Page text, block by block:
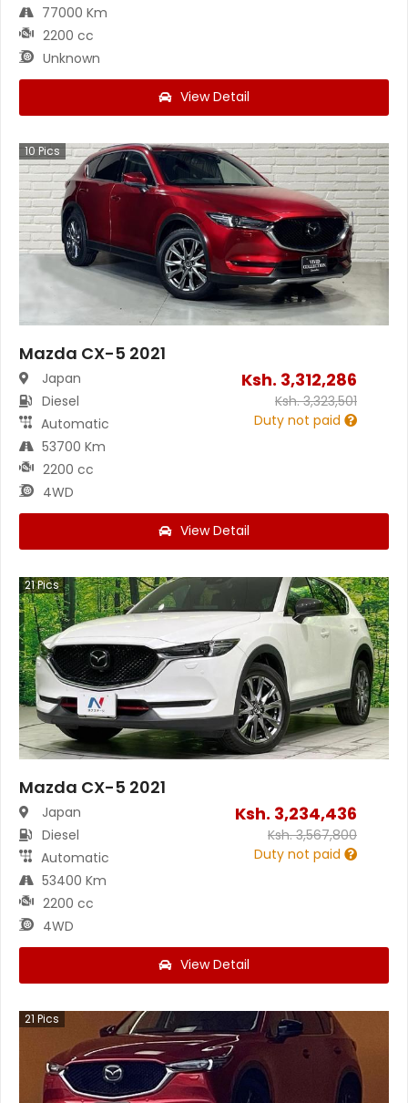
77000 Km
2200 cc
Unknown
View Detail
10Pics
Mazda CX-5 2021
Japan
Diesel
Automatic
53700 Km
2200 cc
4WD
Ksh. 3,312,286
Ksh.3,323,501
Duty not paid
View Detail
21Pics
Mazda CX-5 2021
Japan
Diesel
Automatic
53400 Km
2200 cc
4WD
Ksh. 3,234,436
Ksh.3,567,800
Duty not paid
View Detail
21 Pics